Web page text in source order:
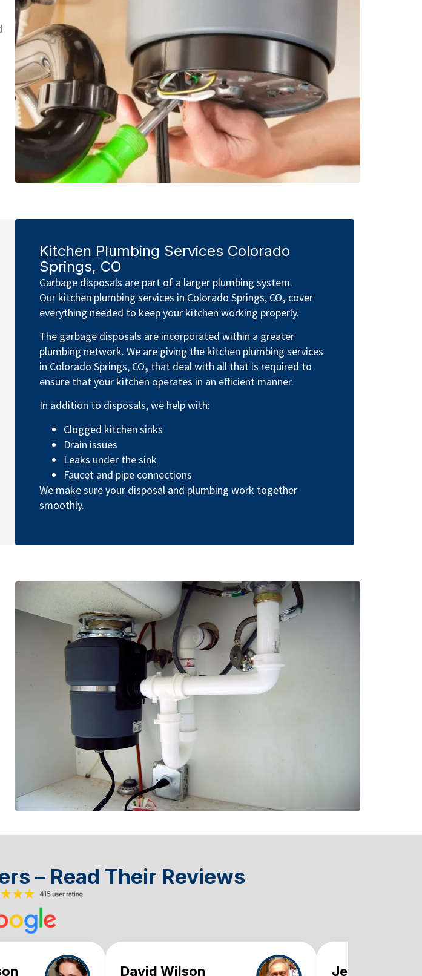
Kitchen Plumbing Services Colorado
Springs, CO
Garbage disposals are part of a larger plumbing system.
Our kitchen plumbing services in Colorado Springs, CO, cover
everything needed to keep your kitchen working properly.
The garbage disposals are incorporated within a greater
plumbing network. We are giving the kitchen plumbing services
in Colorado Springs, CO, that deal with all that is required to
ensure that your kitchen operates in an efficient manner.
In addition to disposals, we help with:
Clogged kitchen sinks
Drain issues
Leaks under the sink
Faucet and pipe connections
We make sure your disposal and plumbing work together
smoothly.
– Read Their Reviews
David Wilson Jennifer